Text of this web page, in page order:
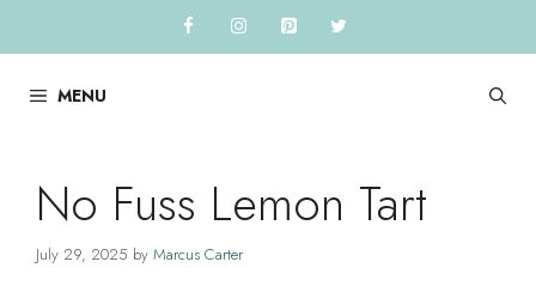
to
contentMENU
No Fuss Lemon Tart
July 29, 2025 by Marcus Carter